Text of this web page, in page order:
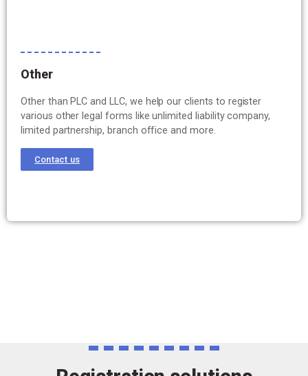
Other
Other than PLC and LLC, we help our clients to register
various other legal forms like unlimited liability company,
limited partnership, branch office and more.
Contact us